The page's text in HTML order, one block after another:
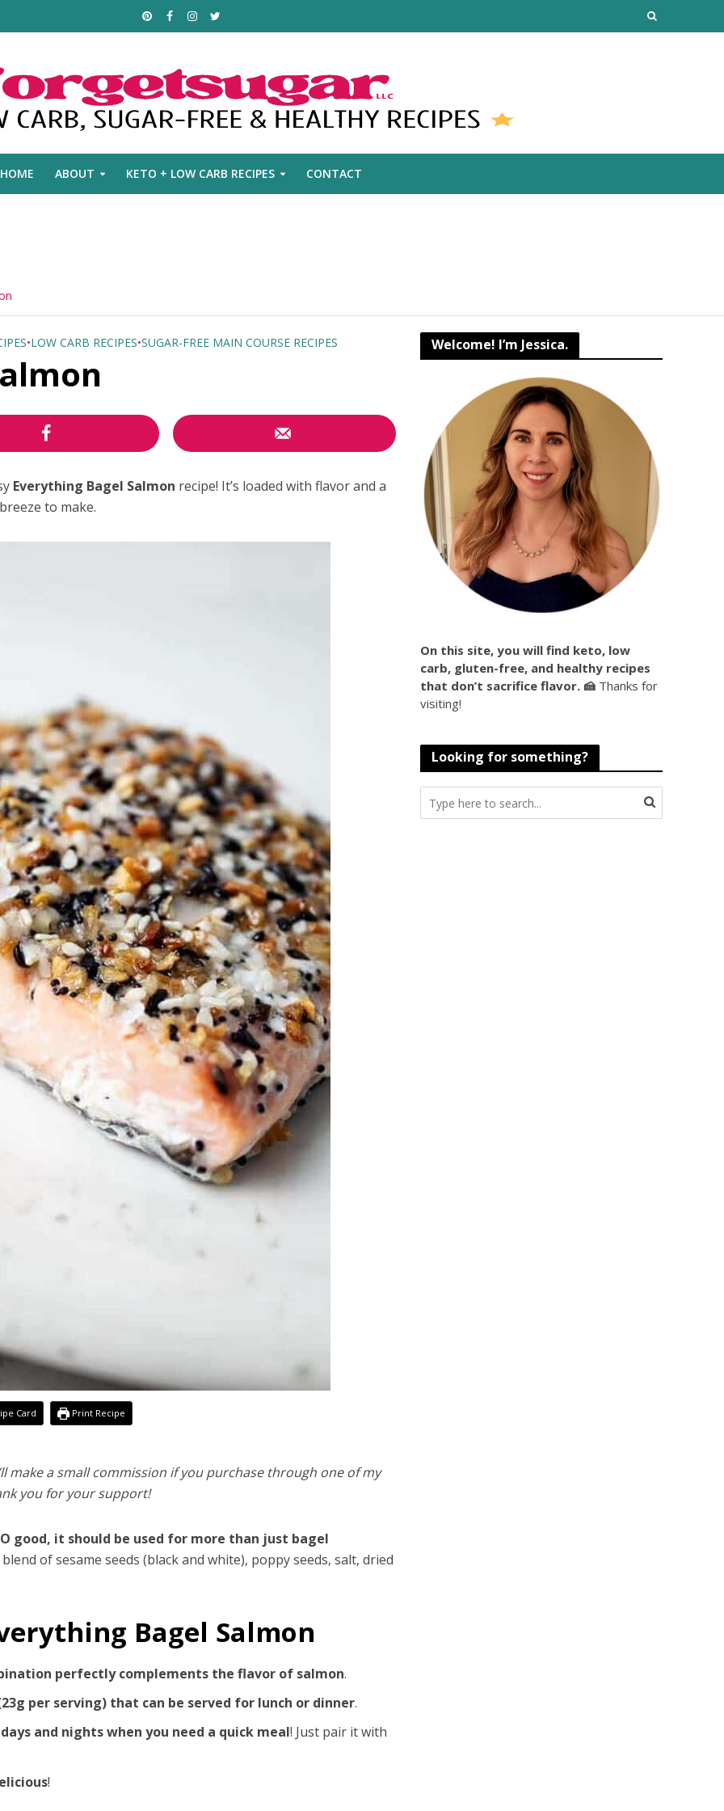
HOME ABOUT KETO + LOW CARB RECIPES CONTACT
•LOW CARB RECIPES•SUGAR-FREE MAIN COURSE RECIPES
Everything Bagel Salmon recipe! It’s loaded with flavor and a
to make.
Card Print Recipe
make a small commission if you purchase through one of my
you for your support!
good, it should be used for more than just bagel
of sesame seeds (black and white), poppy seeds, salt, dried
Bagel Salmon
perfectly complements the flavor of salmon.
per serving) that can be served for lunch or dinner.
and nights when you need a quick meal! Just pair it with
!
Welcome! I’m Jessica.
On this site, you will find keto, low
carb, gluten-free, and healthy recipes
that don’t sacrifice flavor. 🍰 Thanks for
visiting!
Looking for something?